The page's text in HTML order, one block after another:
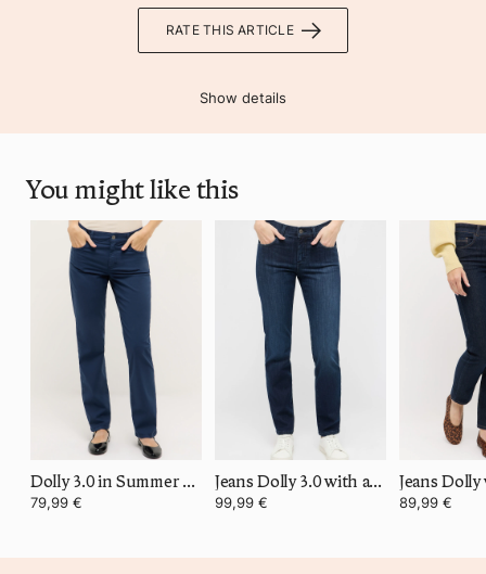
RATE THIS ARTICLE
Show details
You might like this
Dolly 3.0 in Summer Cotton
79,99 €
Jeans Dolly 3.0 with authentic denim
99,99 € 89,99 €